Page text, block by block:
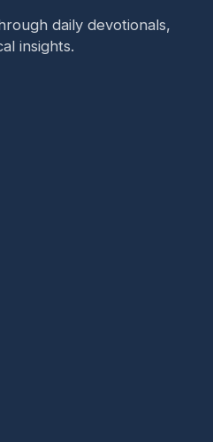
daily devotionals,
insights.